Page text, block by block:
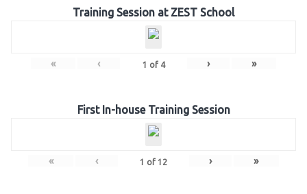
Training Session at ZEST School
« ‹ 1 of 4 › »
First In-house Training Session
« ‹ 1 of 12 › »